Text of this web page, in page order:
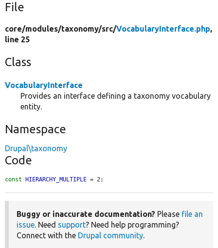
File
core/modules/taxonomy/src/VocabularyInterface.php,
line 25
Class
VocabularyInterface
Provides an interface defining a taxonomy vocabulary
entity.
Namespace
Drupal\taxonomy
Code
const HIERARCHY_MULTIPLE = 2;
Buggy or inaccurate documentation? Please file an
issue. Need support? Need help programming?
Connect with the Drupal community.